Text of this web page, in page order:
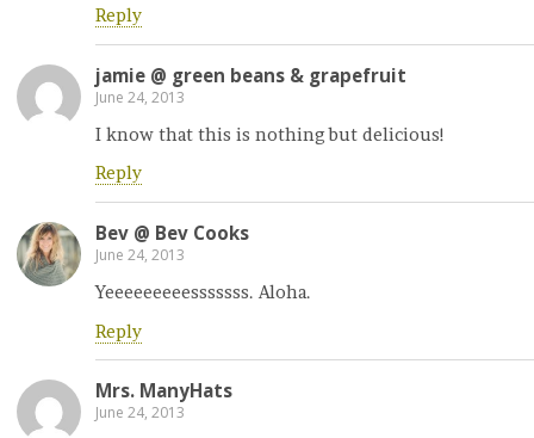
Reply
jamie @ green beans & grapefruit
June 24, 2013
I know that this is nothing but delicious!
Reply
Bev @ Bev Cooks
June 24, 2013
Yeeeeeeeeesssssss. Aloha.
Reply
Mrs. ManyHats
June 24, 2013